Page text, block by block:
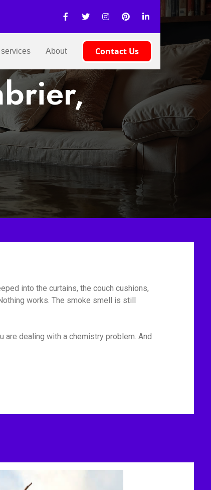
About Contact Us
into the curtains, the couch cushions,
works. The smoke smell is still
are dealing with a chemistry problem. And